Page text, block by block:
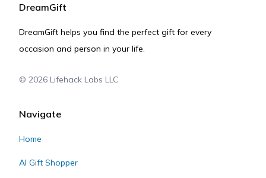
DreamGift
DreamGift helps you find the perfect gift for every
occasion and person in your life.
© 2026 Lifehack Labs LLC
Navigate
Home
AI Gift Shopper